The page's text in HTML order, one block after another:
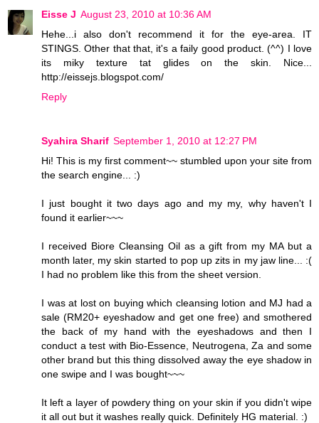
Eisse J August 23, 2010 at 10:36 AM
Hehe...i also don't recommend it for the eye-area. IT
STINGS. Other that that, it's a faily good product. (^^) I love
its miky texture tat glides on the skin. Nice...
http://eissejs.blogspot.com/
Reply
Syahira Sharif September 1, 2010 at 12:27 PM
Hi! This is my first comment~~ stumbled upon your site from
the search engine... :)
I just bought it two days ago and my my, why haven't I
found it earlier~~~
I received Biore Cleansing Oil as a gift from my MA but a
month later, my skin started to pop up zits in my jaw line... :(
I had no problem like this from the sheet version.
I was at lost on buying which cleansing lotion and MJ had a
sale (RM20+ eyeshadow and get one free) and smothered
the back of my hand with the eyeshadows and then I
conduct a test with Bio-Essence, Neutrogena, Za and some
other brand but this thing dissolved away the eye shadow in
one swipe and I was bought~~~
It left a layer of powdery thing on your skin if you didn't wipe
it all out but it washes really quick. Definitely HG material. :)